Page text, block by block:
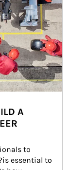
A
to
essential to